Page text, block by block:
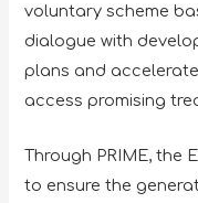
voluntary scheme
dialogue with
plans and
access promising
Through PRIME, the
to ensure the